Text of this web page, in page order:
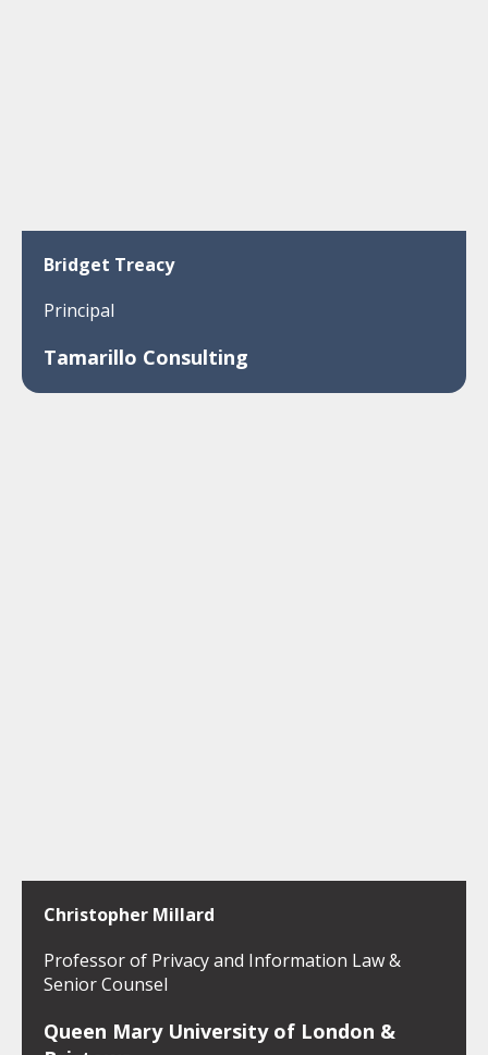
Bridget Treacy
Principal
Tamarillo Consulting
Christopher Millard
Professor of Privacy and Information Law &
Senior Counsel
Queen Mary University of London &